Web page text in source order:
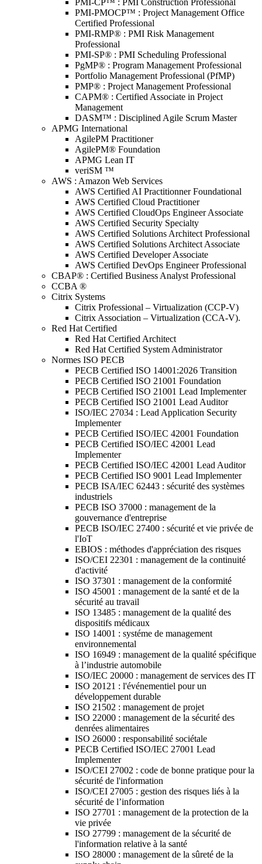
PMI-CP™ : PMI Construction Professional
PMI-PMOCP™ : Project Management Office
Certified Professional
PMI-RMP® : PMI Risk Management
Professional
PMI-SP® : PMI Scheduling Professional
PgMP® : Program Management Professional
Portfolio Management Professional (PfMP)
PMP® : Project Management Professional
CAPM® : Certified Associate in Project
Management
DASM™ : Disciplined Agile Scrum Master
APMG International
AgilePM Practitioner
AgilePM® Foundation
APMG Lean IT
veriSM ™
AWS : Amazon Web Services
AWS Certified AI Practitionner Foundational
AWS Certified Cloud Practitioner
AWS Certified CloudOps Engineer Associate
AWS Certified Security Specialty
AWS Certified Solutions Architect Professional
AWS Certified Solutions Architect Associate
AWS Certified Developer Associate
AWS Certified DevOps Engineer Professional
CBAP® : Certified Business Analyst Professional
CCBA ®
Citrix Systems
Citrix Professional – Virtualization (CCP-V)
Citrix Association – Virtualization (CCA-V).
Red Hat Certified
Red Hat Certified Architect
Red Hat Certified System Administrator
Normes ISO PECB
PECB Certified ISO 14001:2026 Transition
PECB Certified ISO 21001 Foundation
PECB Certified ISO 21001 Lead Implementer
PECB Certified ISO 21001 Lead Auditor
ISO/IEC 27034 : Lead Application Security
Implementer
PECB Certified ISO/IEC 42001 Foundation
PECB Certified ISO/IEC 42001 Lead
Implementer
PECB Certified ISO/IEC 42001 Lead Auditor
PECB Certified ISO 9001 Lead Implementer
PECB ISA/IEC 62443 : sécurité des systèmes
industriels
PECB ISO 37000 : management de la
gouvernance d'entreprise
PECB ISO/IEC 27400 : sécurité et vie privée de
l'IoT
EBIOS : méthodes d'appréciation des risques
ISO/CEI 22301 : management de la continuité
d'activité
ISO 37301 : management de la conformité
ISO 45001 : management de la santé et de la
sécurité au travail
ISO 13485 : management de la qualité des
dispositifs médicaux
ISO 14001 : systéme de management
environnemental
ISO 16949 : management de la qualité spécifique
à l’industrie automobile
ISO/IEC 20000 : management de services des IT
ISO 20121 : l'événementiel pour un
développement durable
ISO 21502 : management de projet
ISO 22000 : management de la sécurité des
denrées alimentaires
ISO 26000 : responsabilité sociétale
PECB Certified ISO/IEC 27001 Lead
Implementer
ISO/CEI 27002 : code de bonne pratique pour la
sécurité de l'information
ISO/CEI 27005 : gestion des risques liés à la
sécurité de l’information
ISO 27701 : management de la protection de la
vie privée
ISO 27799 : management de la sécurité de
l'information relative à la santé
ISO 28000 : management de la sûreté de la